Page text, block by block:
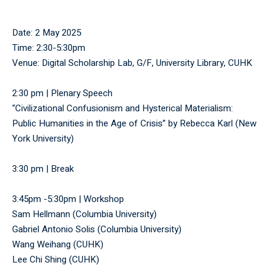
Date: 2 May 2025
Time: 2:30-5:30pm
Venue: Digital Scholarship Lab, G/F, University Library, CUHK
2:30 pm | Plenary Speech
“Civilizational Confusionism and Hysterical Materialism:
Public Humanities in the Age of Crisis” by Rebecca Karl (New
York University)
3:30 pm | Break
3:45pm -5:30pm | Workshop
Sam Hellmann (Columbia University)
Gabriel Antonio Solis (Columbia University)
Wang Weihang (CUHK)
Lee Chi Shing (CUHK)